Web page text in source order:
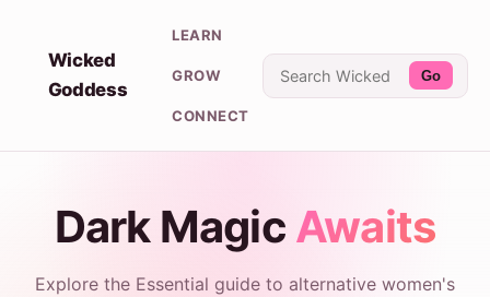
Wicked
Goddess
LEARN
GROW
CONNECT
Go
Dark Magic Awaits
Explore the Essential guide to alternative women's